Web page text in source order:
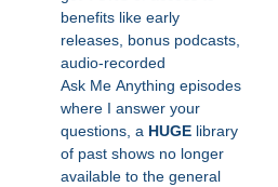
benefits like early
releases, bonus podcasts,
audio-recorded
Ask Me Anything episodes
where I answer your
questions, a HUGE library
of past shows no longer
available to the general